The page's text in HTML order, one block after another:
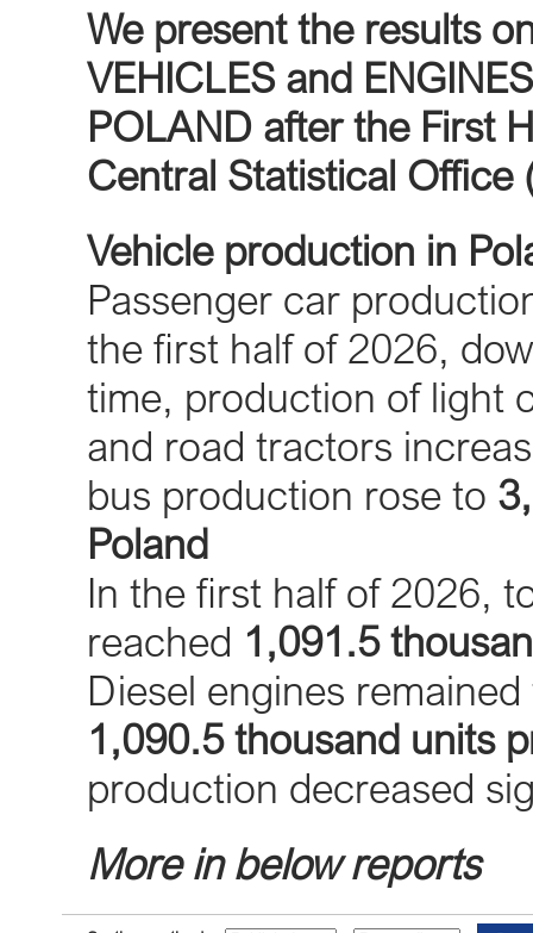
We present the results
VEHICLES and
POLAND after the First
Central Statistical Office
Vehicle production in
Passenger car
the first half of 2026,
time, production of light
and road tractors
bus production rose to
Poland
In the first half of 2026,
reached 1,091.5
Diesel engines
1,090.5 thousand units
production decreased
More in below reports